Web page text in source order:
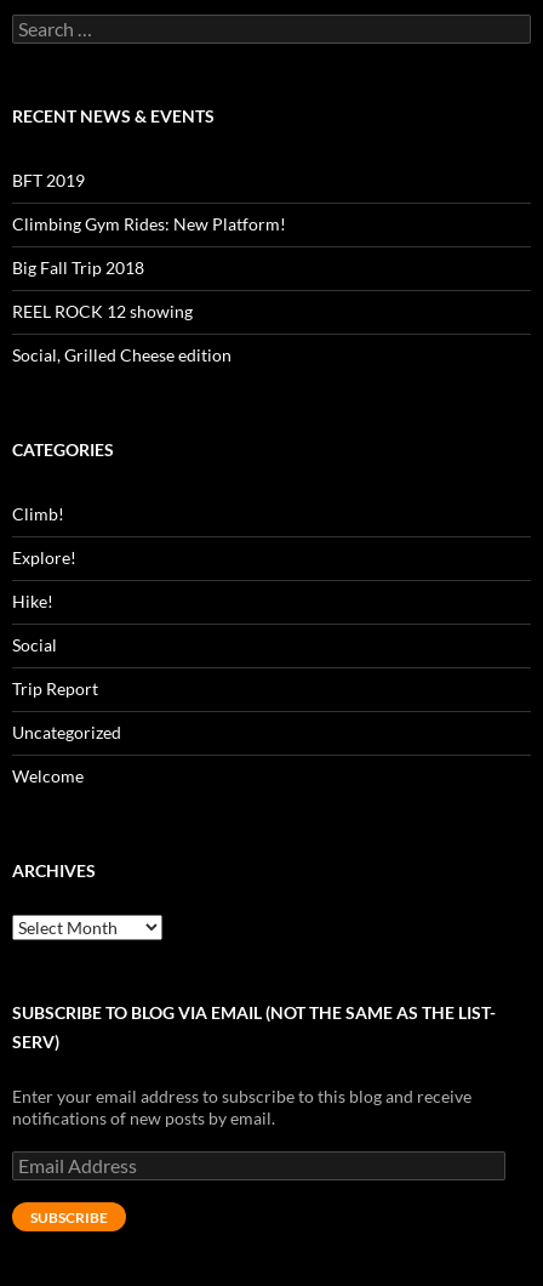
Search
for:
RECENT NEWS & EVENTS
BFT 2019
Climbing Gym Rides: New Platform!
Big Fall Trip 2018
REEL ROCK 12 showing
Social, Grilled Cheese edition
CATEGORIES
Climb!
Explore!
Hike!
Social
Trip Report
Uncategorized
Welcome
ARCHIVES
Archives
SUBSCRIBE TO BLOG VIA EMAIL (NOT THE SAME AS THE LIST-
SERV)
Enter your email address to subscribe to this blog and receive
notifications of new posts by email.
Email
Address
SUBSCRIBE